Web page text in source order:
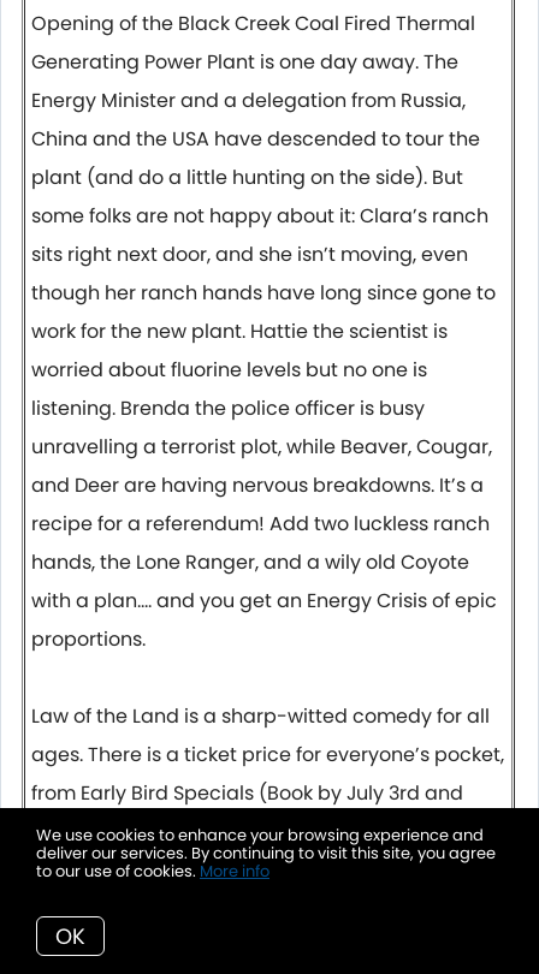
Opening of the Black Creek Coal Fired Thermal
Generating Power Plant is one day away. The
Energy Minister and a delegation from Russia,
China and the USA have descended to tour the
plant (and do a little hunting on the side). But
some folks are not happy about it: Clara’s ranch
sits right next door, and she isn’t moving, even
though her ranch hands have long since gone to
work for the new plant. Hattie the scientist is
worried about fluorine levels but no one is
listening. Brenda the police officer is busy
unravelling a terrorist plot, while Beaver, Cougar,
and Deer are having nervous breakdowns. It’s a
recipe for a referendum! Add two luckless ranch
hands, the Lone Ranger, and a wily old Coyote
with a plan…. and you get an Energy Crisis of epic
proportions.
Law of the Land is a sharp-witted comedy for all
ages. There is a ticket price for everyone’s pocket,
from Early Bird Specials (Book by July 3rd and
SAVE) Pay What You Can Tuesdays, and
accessible Youth prices, so you can bring the
We use cookies to enhance your browsing experience and
deliver our services. By continuing to visit this site, you agree
to our use of cookies. More info
OK